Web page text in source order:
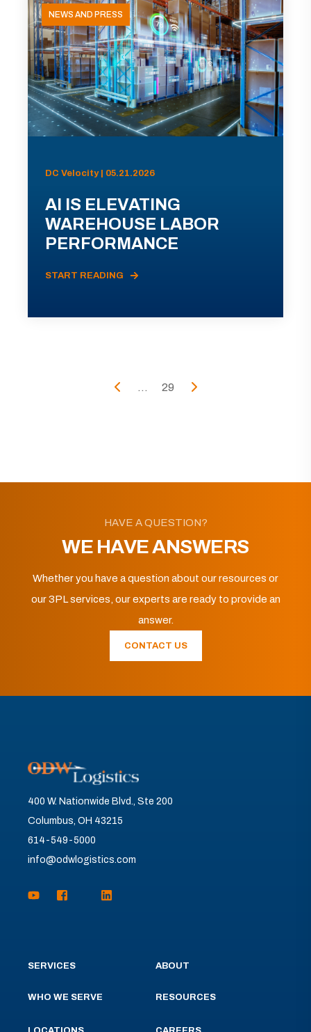
NEWS AND PRESS
DC Velocity | 05.21.2026
AI IS ELEVATING
WAREHOUSE LABOR
PERFORMANCE
START READING
... 29
HAVE A QUESTION?
WE HAVE ANSWERS
Whether you have a question about our resources or
our 3PL services, our experts are ready to provide an
answer.
CONTACT US
400 W. Nationwide Blvd., Ste 200
Columbus, OH 43215
614-549-5000
info@odwlogistics.com
SERVICES
WHO WE SERVE
ABOUT
RESOURCES